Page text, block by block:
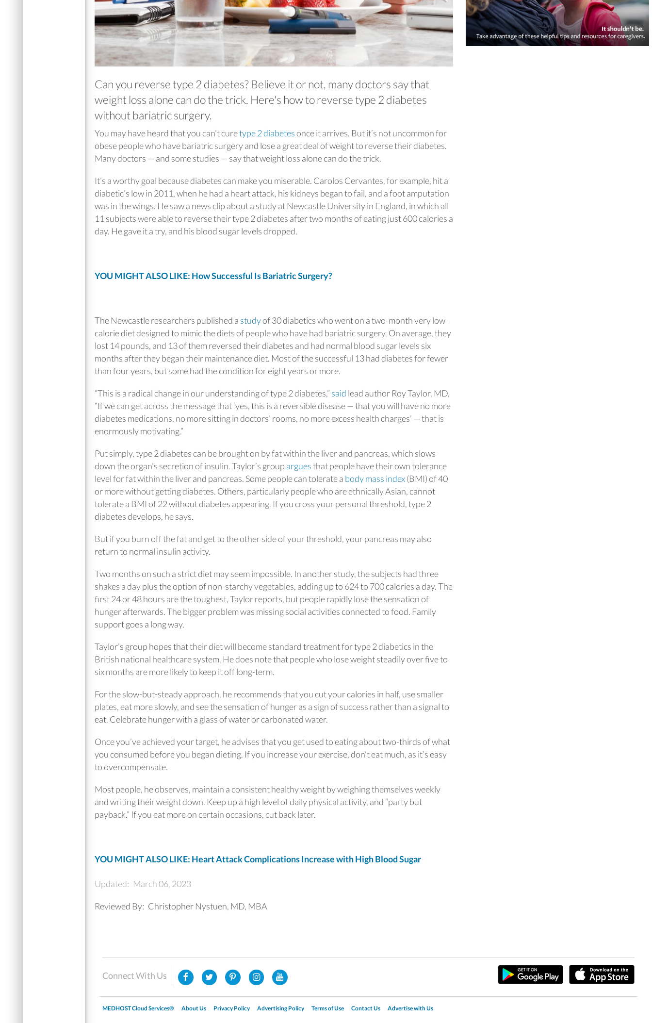
Can you reverse type 2 diabetes? Believe it or not, many doctors say that
weight loss alone can do the trick. Here's how to reverse type 2 diabetes
without bariatric surgery.
You may have heard that you can’t curetype 2 diabetesonce it arrives. But it’s not uncommon for
obese people who have bariatric surgery and lose a great deal of weight to reverse their diabetes.
Many doctors — and some studies — say that weight loss alone can do the trick.
It’s a worthy goal because diabetes can make you miserable. Carolos Cervantes, for example, hit a
diabetic’s low in 2011, when he had a heart attack, his kidneys began to fail, and a foot amputation
was in the wings. He saw a news clip about a study at Newcastle University in England, in which all
11 subjects were able to reverse their type 2 diabetes after two months of eating just 600 calories a
day. He gave it a try, and his blood sugar levels dropped.
YOU MIGHT ALSO LIKE: How Successful Is Bariatric Surgery?
The Newcastle researchers published a studyof 30 diabetics who went on a two-month very low-
calorie diet designed to mimic the diets of people who have had bariatric surgery. On average, they
lost 14 pounds, and 13 of them reversed their diabetes and had normal blood sugar levels six
months after they began their maintenance diet. Most of the successful 13 had diabetes for fewer
than four years, but some had the condition for eight years or more.
“This is a radical change in our understanding of type 2 diabetes,” said lead author Roy Taylor, MD.
“If we can get across the message that ‘yes, this is a reversible disease — that you will have no more
diabetes medications, no more sitting in doctors’ rooms, no more excess health charges’ — that is
enormously motivating.”
Put simply, type 2 diabetes can be brought on by fat within the liver and pancreas, which slows
down the organ’s secretion of insulin. Taylor’s group arguesthat people have their own tolerance
level for fat within the liver and pancreas. Some people can tolerate a body mass index(BMI) of 40
or more without getting diabetes. Others, particularly people who are ethnically Asian, cannot
tolerate a BMI of 22 without diabetes appearing. If you cross your personal threshold, type 2
diabetes develops, he says.
But if you burn off the fat and get to the other side of your threshold, your pancreas may also
return to normal insulin activity.
Two months on such a strict diet may seem impossible. In another study, the subjects had three
shakes a day plus the option of non-starchy vegetables, adding up to 624 to 700 calories a day. The
first 24 or 48 hours are the toughest, Taylor reports, but people rapidly lose the sensation of
hunger afterwards. The bigger problem was missing social activities connected to food. Family
support goes a long way.
Taylor’s group hopes that their diet will become standard treatment for type 2 diabetics in the
British national healthcare system. He does note that people who lose weight steadily over five to
six months are more likely to keep it off long-term.
For the slow-but-steady approach, he recommends that you cut your calories in half, use smaller
plates, eat more slowly, and see the sensation of hunger as a sign of success rather than a signal to
eat. Celebrate hunger with a glass of water or carbonated water.
Once you’ve achieved your target, he advises that you get used to eating about two-thirds of what
you consumed before you began dieting. If you increase your exercise, don’t eat much, as it’s easy
to overcompensate.
Most people, he observes, maintain a consistent healthy weight by weighing themselves weekly
and writing their weight down. Keep up a high level of daily physical activity, and “party but
payback.” If you eat more on certain occasions, cut back later.
YOU MIGHT ALSO LIKE: Heart Attack Complications Increase with High Blood Sugar
Updated: March 06, 2023
Reviewed By: Christopher Nystuen, MD, MBA
Connect With Us
MEDHOST Cloud Services® About Us Privacy Policy Advertising Policy Terms of Use Contact Us Advertise with Us